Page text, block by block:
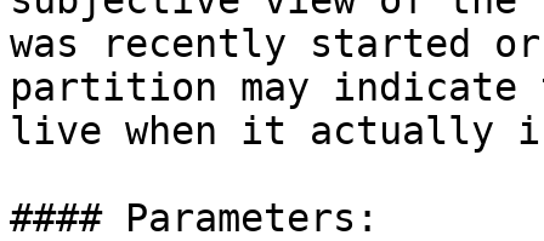
was recently started
partition may
live when it actually
#### Parameters: